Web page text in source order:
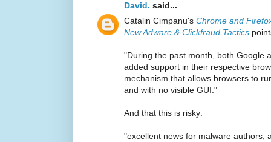
David. said...
Catalin Cimpanu's Chrome and
New Adware & Clickfraud Tactics
"During the past month, both Google
added support in their respective
mechanism that allows browsers to
and with no visible GUI."
And that this is risky:
"excellent news for malware authors,